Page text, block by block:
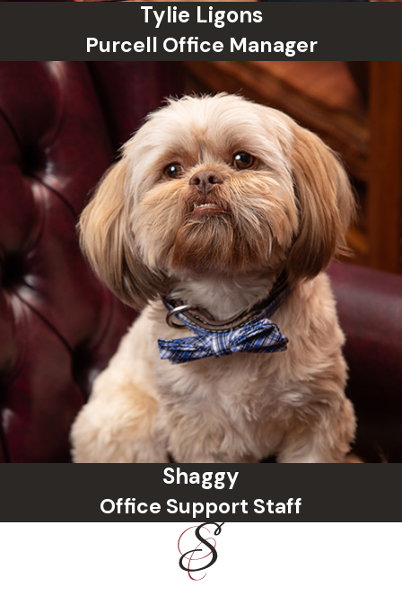
Tylie Ligons
Purcell Office Manager
Shaggy
Office Support Staff